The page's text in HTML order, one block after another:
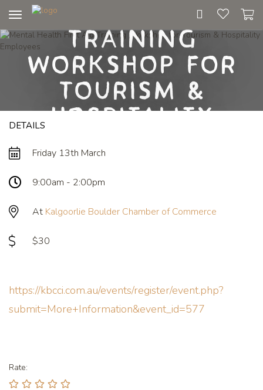
navigation
Training
Workshop for
Tourism &
Hospitality
DETAILS
Friday 13th March
9:00am - 2:00pm
At Kalgoorlie Boulder Chamber of Commerce
$30
https://kbcci.com.au/events/register/event.php?
submit=More+Information&event_id=577
Rate: